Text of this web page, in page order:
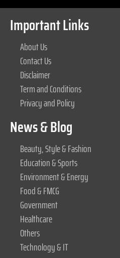
Important Links
About Us
Contact Us
Disclaimer
Term and Conditions
Privacy and Policy
News & Blog
Beauty, Style & Fashion
Education & Sports
Environment & Energy
Food & FMCG
Government
Healthcare
Others
Technology & IT